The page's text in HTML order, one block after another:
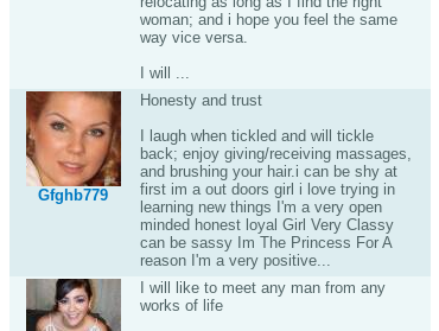
woman; and i hope you feel the same
way vice versa.
I will ...
Gfghb779
Honesty and trust
I laugh when tickled and will tickle
back; enjoy giving/receiving massages,
and brushing your hair.i can be shy at
first im a out doors girl i love trying in
learning new things I'm a very open
minded honest loyal Girl Very Classy
can be sassy Im The Princess For A
reason I'm a very positive...
I will like to meet any man from any
works of life